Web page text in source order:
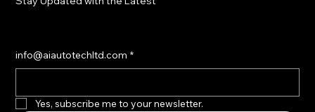
info@aiautotechltd.com *
Yes, subscribe me to your newsletter.